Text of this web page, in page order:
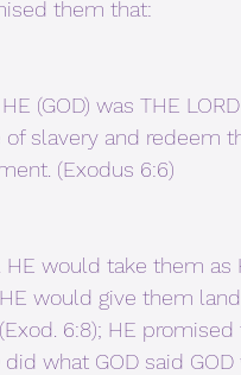
them that:
of slavery and redeem
(Exodus 6:6)
2. HE would take
HE would give them
(Exod. 6:8); HE
did what GOD said